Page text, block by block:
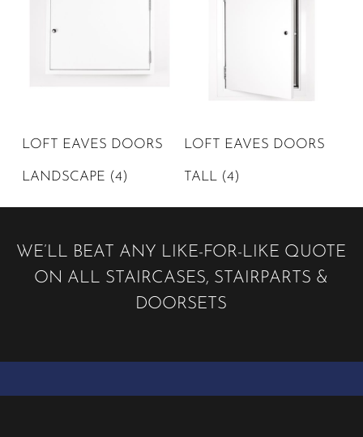
LOFT EAVES DOORS
LANDSCAPE (4)
LOFT EAVES DOORS
TALL (4)
WE’LL BEAT ANY LIKE-FOR-LIKE QUOTE
ON ALL STAIRCASES, STAIRPARTS &
DOORSETS